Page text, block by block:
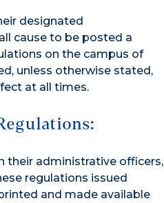
designated
cause to be posted a
on the campus of
unless otherwise stated,
at all times.
their administrative officers,
regulations issued
and made available